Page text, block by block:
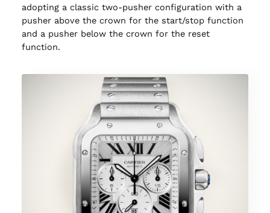
adopting a classic two-pusher configuration with a
pusher above the crown for the start/stop function
and a pusher below the crown for the reset
function.